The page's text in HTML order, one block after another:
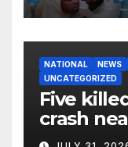
NATIONAL NEWS
UNCATEGORIZED
Five
crash